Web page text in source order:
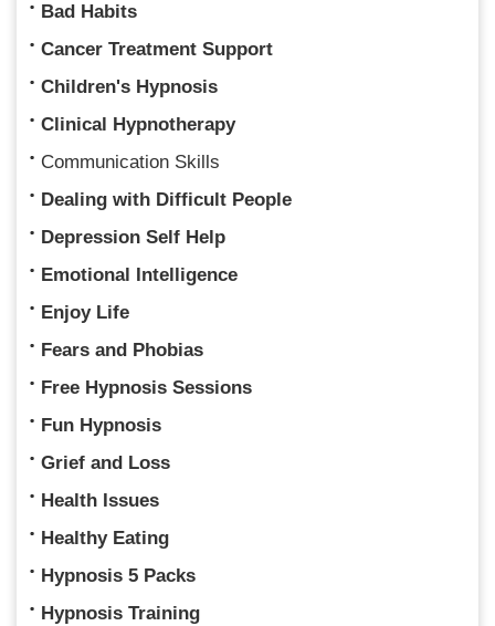
Bad Habits
Cancer Treatment Support
Children's Hypnosis
Clinical Hypnotherapy
Communication Skills
Dealing with Difficult People
Depression Self Help
Emotional Intelligence
Enjoy Life
Fears and Phobias
Free Hypnosis Sessions
Fun Hypnosis
Grief and Loss
Health Issues
Healthy Eating
Hypnosis 5 Packs
Hypnosis Training